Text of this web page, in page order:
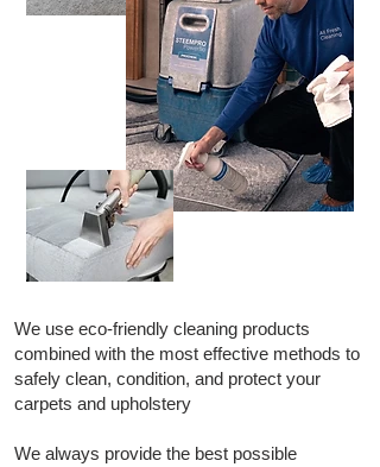
We use eco-friendly cleaning products
combined with the most effective methods to
safely clean, condition, and protect your
carpets and upholstery
We always provide the best possible